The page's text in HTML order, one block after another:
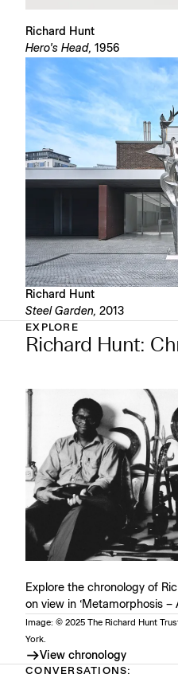
Richard Hunt
Hero's Head, 1956
Richard Hunt
Steel Garden, 2013
EXPLORE
Richard Hunt:
Explore the chronology of
on view in ‘Metamorphosis –
Image: © 2025 The Richard Hunt
York.
View chronology
CONVERSATIONS: